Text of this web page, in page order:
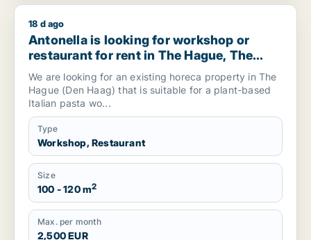
Antonella is looking for workshop or restaurant for rent in
18 d ago
Antonella is looking for workshop or
restaurant for rent in The Hague, The
Netherlands
We are looking for an existing horeca property in The
Hague (Den Haag) that is suitable for a plant-based
Italian pasta wo...
Type
Workshop, Restaurant
Size
100 - 120 m2
Max. per month
2,500 EUR